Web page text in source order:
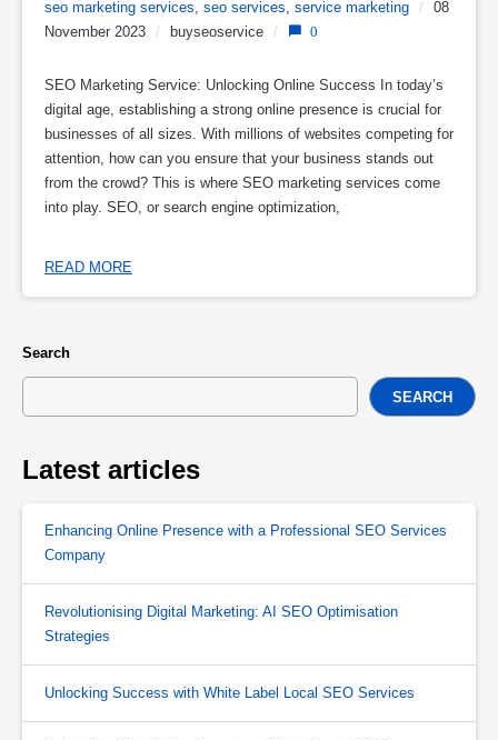
seo marketing services seo services service marketing /
08
November 2023
/ buyseoservice / 0
SEO Marketing Service: Unlocking Online Success In today’s
digital age, establishing a strong online presence is crucial for
businesses of all sizes. With millions of websites competing for
attention, how can you ensure that your business stands out
from the crowd? This is where SEO marketing services come
into play. SEO, or search engine optimization,
READ MORE
Search
SEARCH
Latest articles
Enhancing Online Presence with a Professional SEO Services
Company
Revolutionising Digital Marketing: AI SEO Optimisation
Strategies
Unlocking Success with White Label Local SEO Services